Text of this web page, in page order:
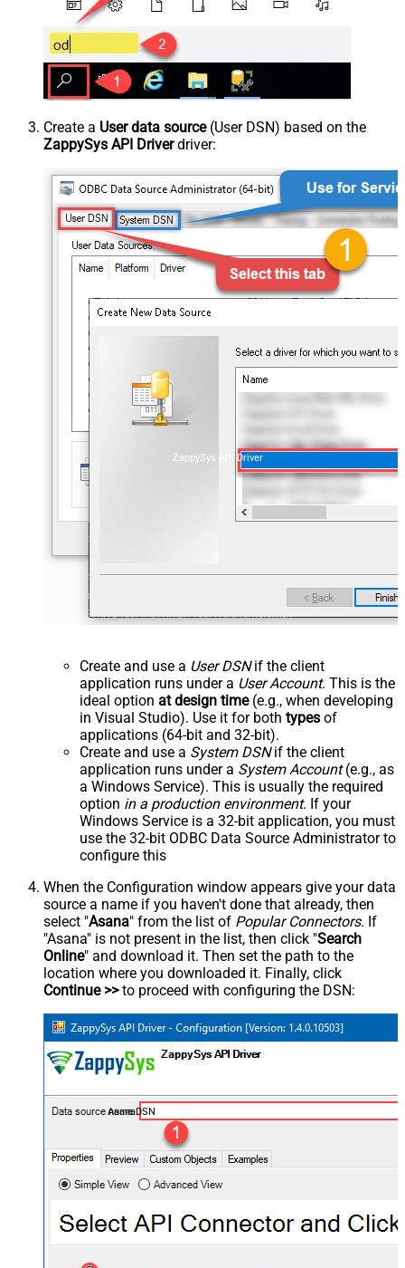
Create a User data source(User DSN) based on the
ZappySys API Driverdriver:
ZappySys API Driver
Create and use a User DSNif the client
application runs under a User Account. This is the
ideal option at design time(e.g., when developing
in Visual Studio). Use it for both types of
applications (64-bit and 32-bit).
Create and use a System DSNif the client
application runs under a System Account(e.g., as
a Windows Service). This is usually the required
option in a production environment. If your
Windows Service is a 32-bit application, you must
use the 32-bit ODBC Data Source Administrator to
configure this
When the Configuration window appears give your data
source a name if you haven't done that already, then
select "Asana" from the list of Popular Connectors. If
"Asana" is not present in the list, then click "Search
Online" and download it. Then set the path to the
location where you downloaded it. Finally, click
Continue >>to proceed with configuring the DSN:
AsanaDSN